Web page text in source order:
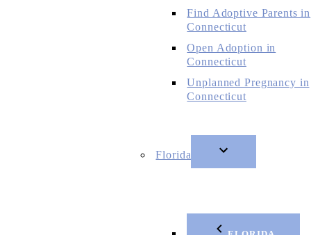
Find Adoptive Parents in
Connecticut
Open Adoption in
Connecticut
Unplanned Pregnancy in
Connecticut
Florida